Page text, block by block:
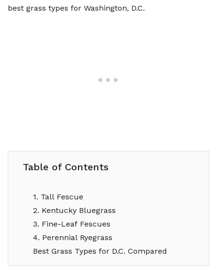
best grass types for Washington, D.C.
Table of Contents
1. Tall Fescue
2. Kentucky Bluegrass
3. Fine-Leaf Fescues
4. Perennial Ryegrass
Best Grass Types for D.C. Compared